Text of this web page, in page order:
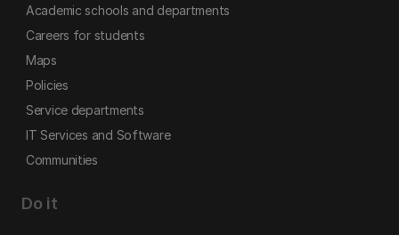
Academic schools and departments
Careers for students
Maps
Policies
Service departments
IT Services and Software
Communities
Do it